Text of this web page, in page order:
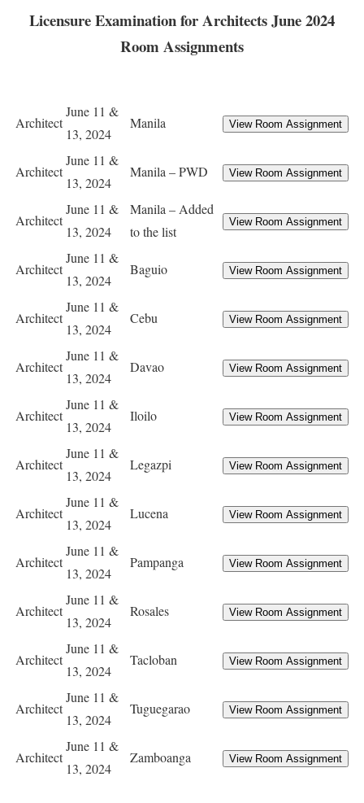
Licensure Examination for Architects June 2024
Room Assignments
Architect
June 11 &
13, 2024
Manila
Architect
June 11 &
13, 2024
Manila – PWD
Architect
June 11 &
13, 2024
Manila – Added
to the list
Architect
June 11 &
13, 2024
Baguio
Architect
June 11 &
13, 2024
Cebu
Architect
June 11 &
13, 2024
Davao
Architect
June 11 &
13, 2024
Iloilo
Architect
June 11 &
13, 2024
Legazpi
Architect
June 11 &
13, 2024
Lucena
Architect
June 11 &
13, 2024
Pampanga
Architect
June 11 &
13, 2024
Rosales
Architect
June 11 &
13, 2024
Tacloban
Architect
June 11 &
13, 2024
Tuguegarao
Architect
June 11 &
13, 2024
Zamboanga